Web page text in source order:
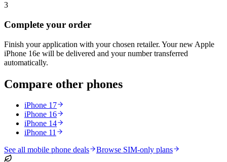
3
Complete your order
Finish your application with your chosen retailer. Your new Apple
iPhone 16e will be delivered and your number transferred
automatically.
Compare other phones
iPhone 17
iPhone 16
iPhone 14
iPhone 11
See all mobile phone deals
Browse SIM-only plans